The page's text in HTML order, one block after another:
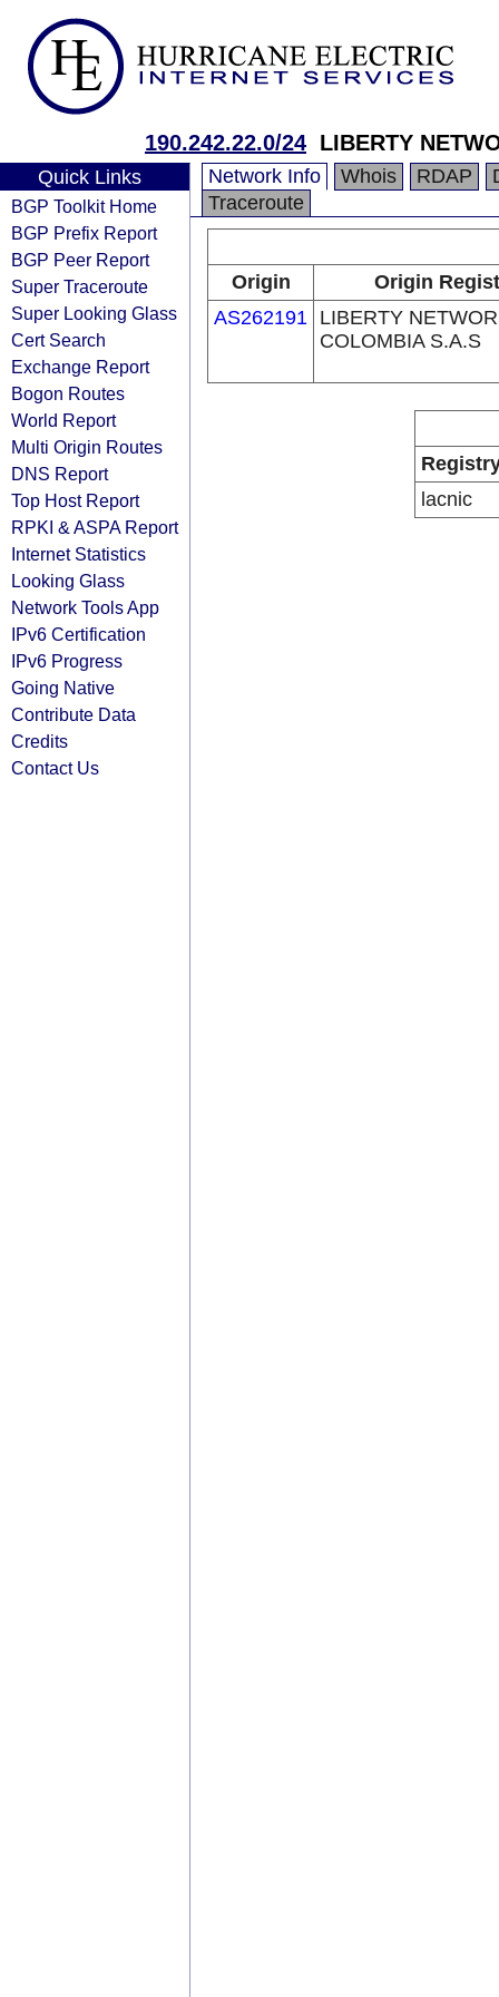
190.242.22.0/24 LIBERTY
Quick Links
BGP Toolkit Home
BGP Prefix Report
BGP Peer Report
Super Traceroute
Super Looking Glass
Cert Search
Exchange Report
Bogon Routes
World Report
Multi Origin Routes
DNS Report
Top Host Report
RPKI & ASPA Report
Internet Statistics
Looking Glass
Network Tools App
IPv6 Certification
IPv6 Progress
Going Native
Contribute Data
Credits
Contact Us
Network Info Whois RDAP
Traceroute
Origin
Origin
AS262191 LIBERTY
COLOMBIA S.A.S
lacnic